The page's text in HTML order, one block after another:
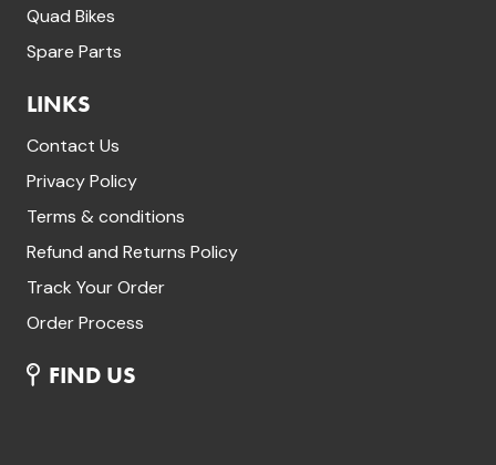
Quad Bikes
Spare Parts
LINKS
Contact Us
Privacy Policy
Terms & conditions
Refund and Returns Policy
Track Your Order
Order Process
FIND US